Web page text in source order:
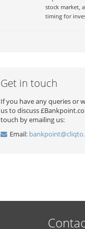
stock market,
timing for
Get in touch
If you have any queries or
us to discuss
touch by emailing us:
Email: